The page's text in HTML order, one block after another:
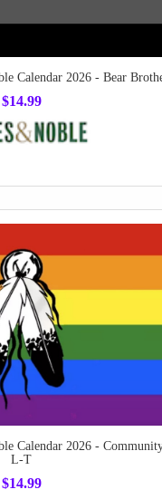
please e-mail
Calendar 2026 - Bear
$14.99
Calendar 2026 -
L-T
$14.99